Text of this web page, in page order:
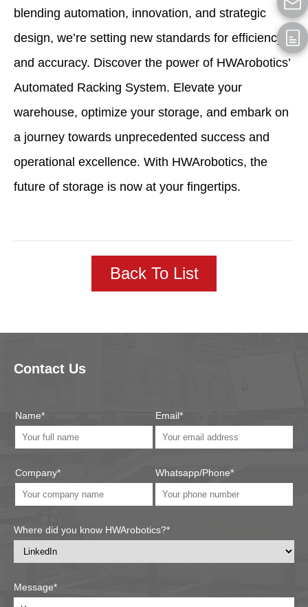
blending automation, innovation, and strategic
design, we’re setting new standards for efficiency
and accuracy. Discover the power of HWArobotics’
Automated Racking System. Elevate your
warehouse, optimize your storage, and embark on
a journey towards unprecedented success and
operational excellence. With HWArobotics, the
future of storage is now at your fingertips.
Back To List
Contact Us
Name*
Company*
Email*
Whatsapp/Phone*
Where did you know HWArobotics?*
Message*